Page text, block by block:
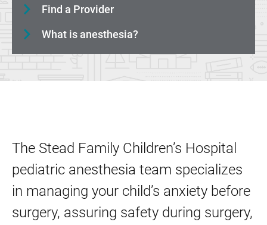
Find a Provider
What is anesthesia?
The Stead Family Children’s Hospital
pediatric anesthesia team specializes
in managing your child’s anxiety before
surgery, assuring safety during surgery,